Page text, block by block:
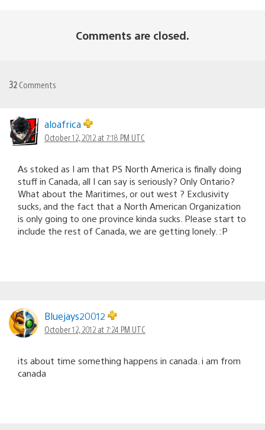
Comments are closed.
32 Comments
aloafrica
October 12, 2012 at 7:18 PM UTC
As stoked as I am that PS North America is finally doing
stuff in Canada, all I can say is seriously? Only Ontario?
What about the Maritimes, or out west ? Exclusivity
sucks, and the fact that a North American Organization
is only going to one province kinda sucks. Please start to
include the rest of Canada, we are getting lonely. :P
Bluejays20012
October 12, 2012 at 7:24 PM UTC
its about time something happens in canada. i am from
canada